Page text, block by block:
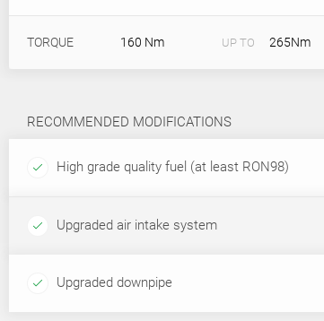
TORQUE 160 Nm UP TO 265Nm
RECOMMENDED MODIFICATIONS
High grade quality fuel (at least RON98)
Upgraded air intake system
Upgraded downpipe